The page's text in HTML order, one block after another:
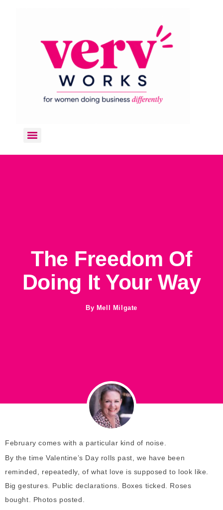
The Freedom Of
Doing It Your Way
By Mell Milgate
February comes with a particular kind of noise.
By the time Valentine’s Day rolls past, we have been
reminded, repeatedly, of what love is supposed to look like.
Big gestures. Public declarations. Boxes ticked. Roses
bought. Photos posted.